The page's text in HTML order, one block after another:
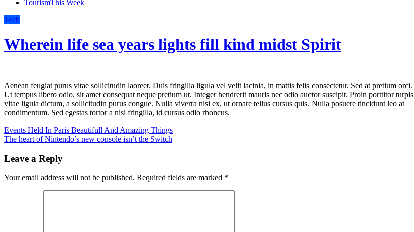
TourismThis Week
Tech
Wherein life sea years lights fill kind midst Spirit
Aenean feugiat purus vitae sollicitudin laoreet. Duis fringilla ligula vel velit lacinia, in mattis felis consectetur. Sed at pretium orci.
Ut tempus libero odio, sit amet consequat neque pretium ut. Integer hendrerit mauris nec odio auctor suscipit. Proin porttitor turpis
vitae ligula dictum, a sollicitudin purus congue. Nulla viverra nisi ex, ut ornare tellus cursus quis. Nulla posuere tincidunt leo at
condimentum. Sed egestas tortor a nisi fringilla, id cursus odio rhoncus.
Post
navigation
Events Held In Paris Beautifull And Amazing Things
The heart of Nintendo’s new console isn’t the Switch
Leave a Reply
Your email address will not be published. Required fields are marked *